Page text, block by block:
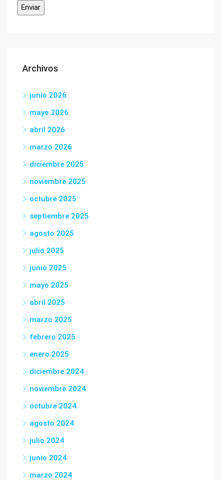
Archivos
junio 2026
mayo 2026
abril 2026
marzo 2026
diciembre 2025
noviembre 2025
octubre 2025
septiembre 2025
agosto 2025
julio 2025
junio 2025
mayo 2025
abril 2025
marzo 2025
febrero 2025
enero 2025
diciembre 2024
noviembre 2024
octubre 2024
agosto 2024
julio 2024
junio 2024
marzo 2024